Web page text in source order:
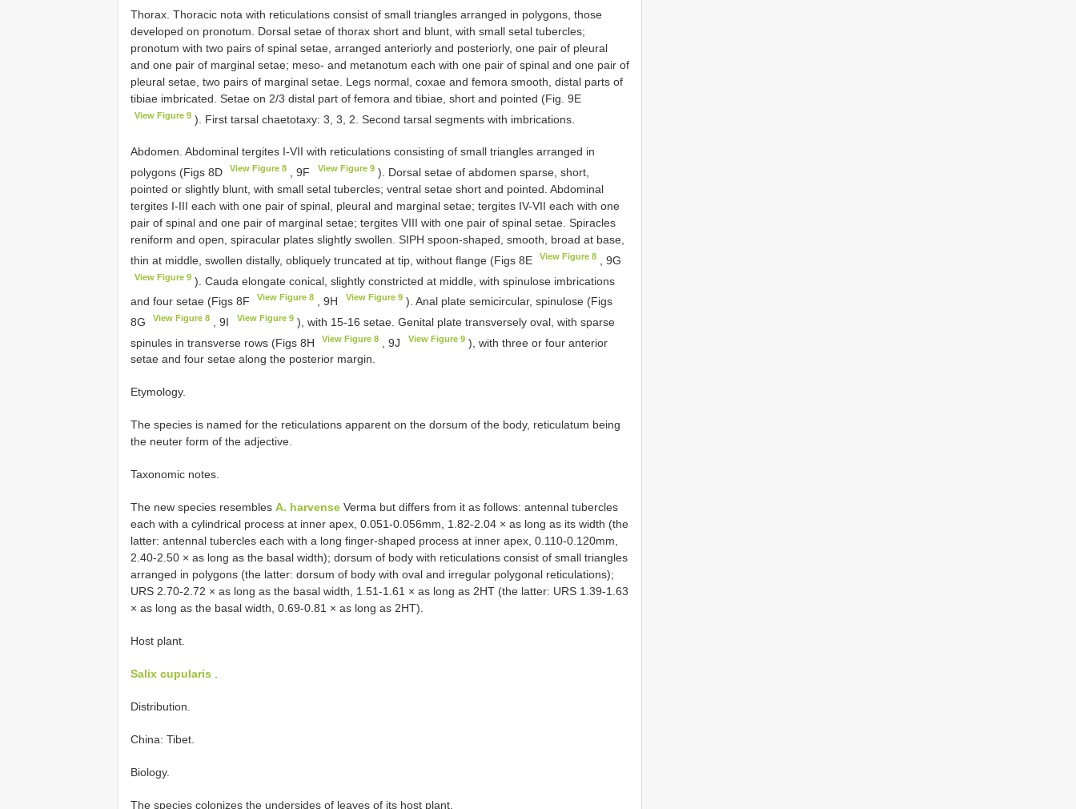
Thorax. Thoracic nota with reticulations consist of small triangles arranged in polygons, those
developed on pronotum. Dorsal setae of thorax short and blunt, with small setal tubercles;
pronotum with two pairs of spinal setae, arranged anteriorly and posteriorly, one pair of pleural
and one pair of marginal setae; meso- and metanotum each with one pair of spinal and one pair of
pleural setae, two pairs of marginal setae. Legs normal, coxae and femora smooth, distal parts of
tibiae imbricated. Setae on 2/3 distal part of femora and tibiae, short and pointed (Fig. 9E
View Figure 9 ). First tarsal chaetotaxy: 3, 3, 2. Second tarsal segments with imbrications.
Abdomen. Abdominal tergites I-VII with reticulations consisting of small triangles arranged in
polygons (Figs 8D
View Figure 8 , 9F View Figure 9). Dorsal setae of abdomen sparse, short,
pointed or slightly blunt, with small setal tubercles; ventral setae short and pointed. Abdominal
tergites I-III each with one pair of spinal, pleural and marginal setae; tergites IV-VII each with one
pair of spinal and one pair of marginal setae; tergites VIII with one pair of spinal setae. Spiracles
reniform and open, spiracular plates slightly swollen. SIPH spoon-shaped, smooth, broad at base,
thin at middle, swollen distally, obliquely truncated at tip, without flange (Figs 8E
View Figure 8 , 9G
View Figure 9 ). Cauda elongate conical, slightly constricted at middle, with spinulose imbrications
and four setae (Figs 8F
View Figure 8 , 9H View Figure 9). Anal plate semicircular, spinulose (Figs
8G
View Figure 8 , 9I View Figure 9), with 15-16 setae. Genital plate transversely oval, with sparse
spinules in transverse rows (Figs 8H
View Figure 8 , 9J View Figure 9), with three or four anterior
setae and four setae along the posterior margin.
Etymology.
The species is named for the reticulations apparent on the dorsum of the body, reticulatum being
the neuter form of the adjective.
Taxonomic notes.
The new species resembles A. harvense Verma but differs from it as follows: antennal tubercles
each with a cylindrical process at inner apex, 0.051-0.056mm, 1.82-2.04 × as long as its width (the
latter: antennal tubercles each with a long finger-shaped process at inner apex, 0.110-0.120mm,
2.40-2.50 × as long as the basal width); dorsum of body with reticulations consist of small triangles
arranged in polygons (the latter: dorsum of body with oval and irregular polygonal reticulations);
URS 2.70-2.72 × as long as the basal width, 1.51-1.61 × as long as 2HT (the latter: URS 1.39-1.63
× as long as the basal width, 0.69-0.81 × as long as 2HT).
Host plant.
Salix cupularis
Distribution.
China: Tibet.
Biology.
The species colonizes the undersides of leaves of its host plant.